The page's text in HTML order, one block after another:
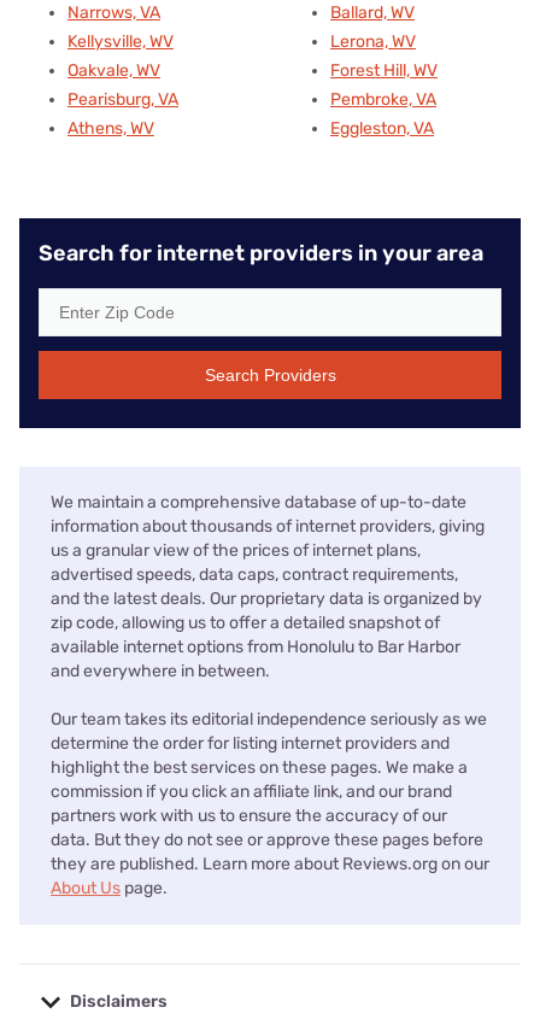
Narrows, VA
Kellysville, WV
Oakvale, WV
Pearisburg, VA
Athens, WV
Ballard, WV
Lerona, WV
Forest Hill, WV
Pembroke, VA
Eggleston, VA
Search for internet providers in your area
Search Providers
We maintain a comprehensive database of up-to-date
information about thousands of internet providers, giving
us a granular view of the prices of internet plans,
advertised speeds, data caps, contract requirements,
and the latest deals. Our proprietary data is organized by
zip code, allowing us to offer a detailed snapshot of
available internet options from Honolulu to Bar Harbor
and everywhere in between.
Our team takes its editorial independence seriously as we
determine the order for listing internet providers and
highlight the best services on these pages. We make a
commission if you click an affiliate link, and our brand
partners work with us to ensure the accuracy of our
data. But they do not see or approve these pages before
they are published. Learn more about Reviews.org on our
About Us page.
Disclaimers